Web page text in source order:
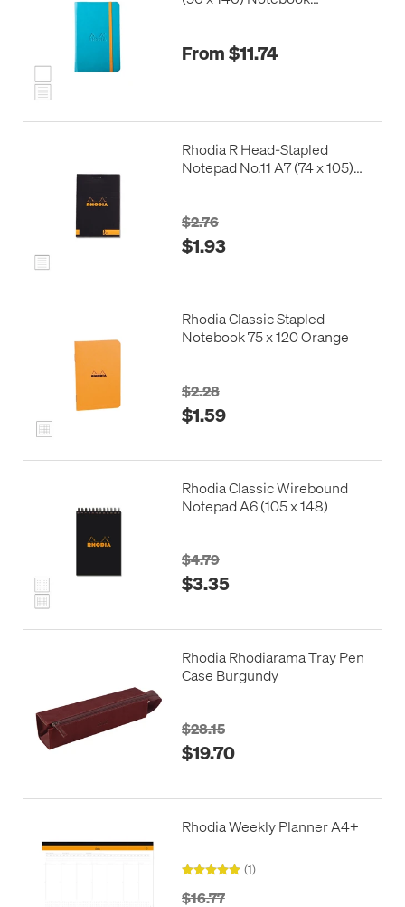
From $11.74
Rhodia R Head-Stapled
Notepad No.11 A7 (74 x 105)
$2.76
$1.93
Rhodia Classic Stapled
Notebook 75 x 120 Orange
$2.28
$1.59
Rhodia Classic Wirebound
Notepad A6 (105 x 148)
$4.79
$3.35
Rhodia Rhodiarama Tray Pen
Case Burgundy
$28.15
$19.70
Rhodia Weekly Planner A4+
(1)
$16.77